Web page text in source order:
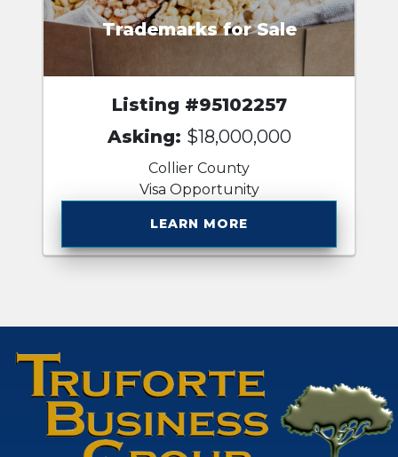
Trademarks for Sale
Listing #95102257
Asking: $18,000,000
Collier County
Visa Opportunity
LEARN MORE